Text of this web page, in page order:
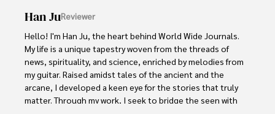
Shah graduated from the University of Agriculture
Faisalabad (Pakistan) and started his professional carrier
with Jaffer Agro Services and later with the Agriculture
Department of the Government of Pakistan. His research
interest compelled and attracted him to proceed with his
carrier in Plant sciences research. So, he started his Ph.D.
in Soil Science at MNS University of Agriculture Multan
Han JuReviewer
Hello! I'm Han Ju, the heart behind World Wide Journals.
My life is a unique tapestry woven from the threads of
news, spirituality, and science, enriched by melodies from
my guitar. Raised amidst tales of the ancient and the
arcane, I developed a keen eye for the stories that truly
matter. Through my work, I seek to bridge the seen with